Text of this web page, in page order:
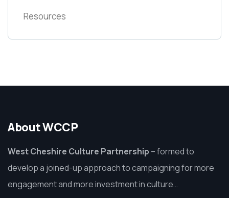
Resources
About WCCP
West Cheshire Culture Partnership –formed to
develop a joined-up approach to campaigning for more
engagement and more investment in culture…